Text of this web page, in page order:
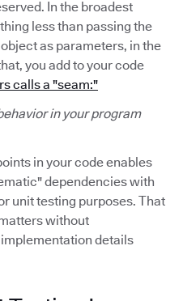
In the broadest
less than passing the
as parameters, in the
you add to your code
calls a "seam:"
in your program
in your code enables
dependencies with
unit testing purposes. That
without
details